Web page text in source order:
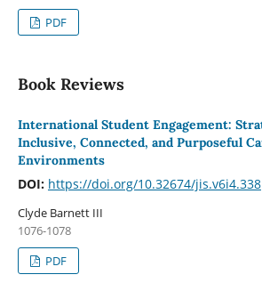
PDF
Book Reviews
International Student Engagement:
Inclusive, Connected, and Purposeful
Environments
DOI: https://doi.org/10.32674/jis.v6i4.338
Clyde Barnett III
1076-1078
PDF